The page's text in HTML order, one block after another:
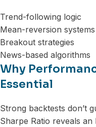
Trend-following logic
Mean-reversion systems
Breakout strategies
News-based algorithms
Why
Essential
Strong backtests don’t
Sharpe Ratio reveals an